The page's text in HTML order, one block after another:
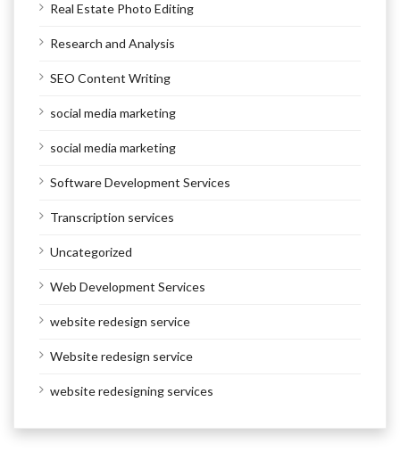
Real Estate Photo Editing
Research and Analysis
SEO Content Writing
social media marketing
social media marketing
Software Development Services
Transcription services
Uncategorized
Web Development Services
website redesign service
Website redesign service
website redesigning services